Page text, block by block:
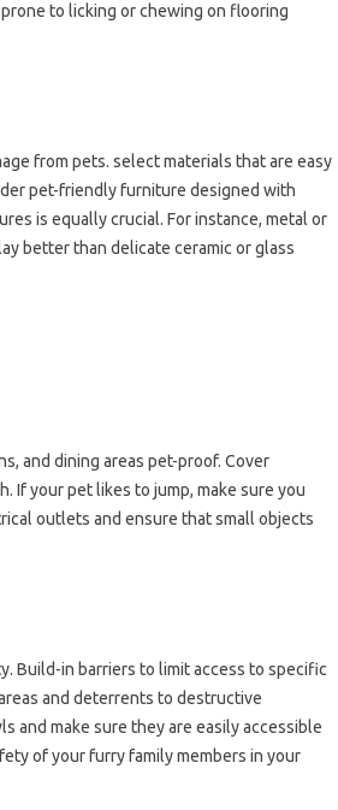
to licking or chewing on flooring
from pets. select materials that are easy
pet-friendly furniture designed with
is equally crucial. For instance, metal or
better than delicate ceramic or glass
and dining areas pet-proof. Cover
If your pet likes to jump, make sure you
outlets and ensure that small objects
Build-in barriers to limit access to specific
and deterrents to destructive
and make sure they are easily accessible
of your furry family members in your